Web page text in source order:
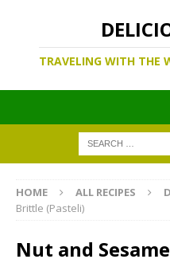
TRAVELING WITH THE
HOME ALL RECIPES
Brittle (Pasteli)
Nut and